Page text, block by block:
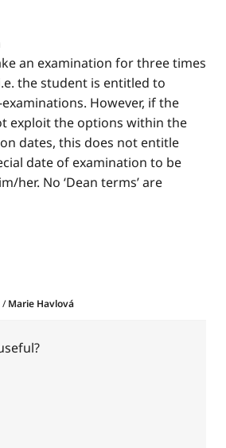
an examination for three times
the student is entitled to
However, if the
exploit the options within the
dates, this does not entitle
date of examination to be
her. No ‘Dean terms’ are
/Marie Havlová